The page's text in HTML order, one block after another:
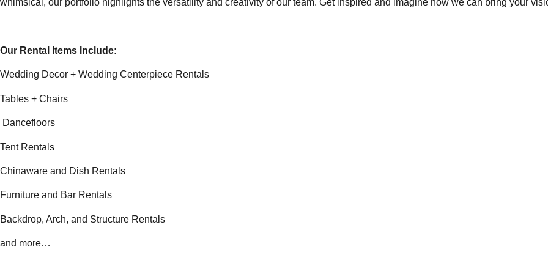
whimsical, our portfolio highlights the versatility and creativity of our team. Get inspired and imagine how we can bring your
Our Rental Items Include:
Wedding Decor + Wedding Centerpiece Rentals
Tables + Chairs
Dancefloors
Tent Rentals
Chinaware and Dish Rentals
Furniture and Bar Rentals
Backdrop, Arch, and Structure Rentals
and more…